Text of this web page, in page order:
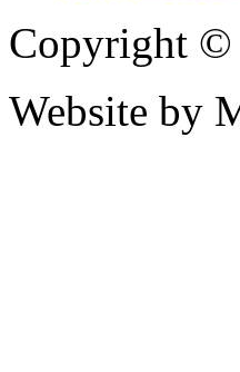
Copyright ©
Website by